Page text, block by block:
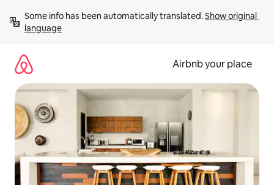
content
Some info has been automatically translated. Show original
language
Airbnb your place